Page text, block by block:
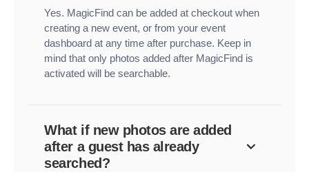
Yes. MagicFind can be added at checkout when
creating a new event, or from your event
dashboard at any time after purchase. Keep in
mind that only photos added after MagicFind is
activated will be searchable.
What if new photos are added
after a guest has already
searched?